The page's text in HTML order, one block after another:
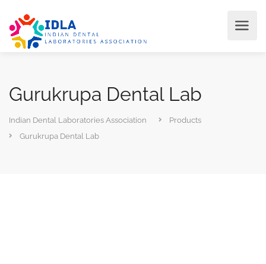
Gurukrupa Dental Lab
Indian Dental Laboratories Association
Products
Gurukrupa Dental Lab